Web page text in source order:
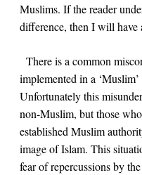
Muslims. If the reader
difference, then I will have
There is a common
implemented in a
Unfortunately this
non-Muslim, but those
established Muslim
image of Islam. This
fear of repercussions by